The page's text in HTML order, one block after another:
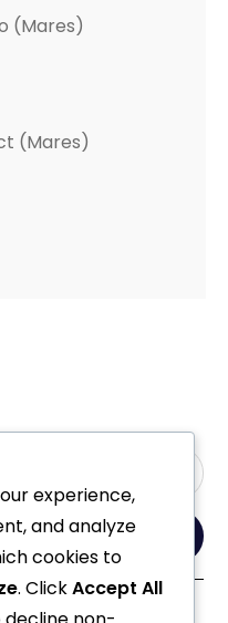
experience,
and analyze
cookies to
. ClickAccept All